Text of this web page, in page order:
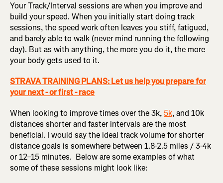
Your Track/Interval sessions are when you improve and
build your speed. When you initially start doing track
sessions, the speed work often leaves you stiff, fatigued,
and barely able to walk (never mind running the following
day). But as with anything, the more you do it, the more
your body gets used to it.
STRAVA TRAINING PLANS: Let us help you prepare for
your next - or first - race
When looking to improve times over the 3k,5k, and 10k
distances shorter and faster intervals are the most
beneficial. I would say the ideal track volume for shorter
distance goals is somewhere between 1.8-2.5 miles / 3-4k
or 12–15 minutes. Below are some examples of what
some of these sessions might look like: